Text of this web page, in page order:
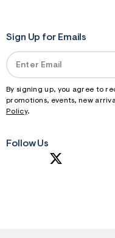
Sign Up for Emails
By signing up, you agree to
promotions, events, new
Policy.
Follow Us